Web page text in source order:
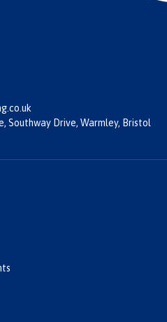
Southway Drive, Warmley, Bristol